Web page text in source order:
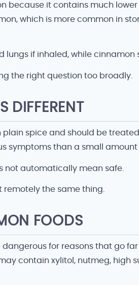
because it contains much
which is more common in
if inhaled, while
the right question too broadly.
spice and should be
symptoms than a small amount
not automatically mean safe.
the same thing.
FOODS
for reasons that go
contain xylitol, nutmeg, high